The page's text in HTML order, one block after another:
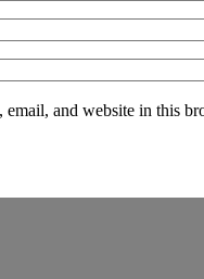
email, and website in this